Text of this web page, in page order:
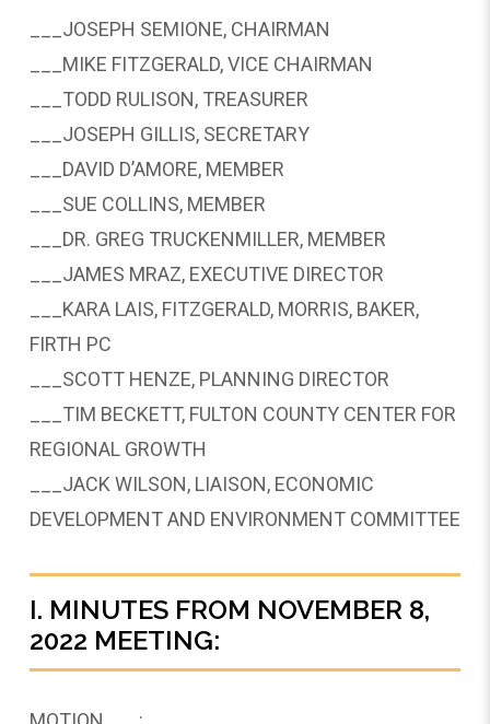
___JOSEPH SEMIONE, CHAIRMAN
___MIKE FITZGERALD, VICE CHAIRMAN
___TODD RULISON, TREASURER
___JOSEPH GILLIS, SECRETARY
___DAVID D’AMORE, MEMBER
___SUE COLLINS, MEMBER
___DR. GREG TRUCKENMILLER, MEMBER
___JAMES MRAZ, EXECUTIVE DIRECTOR
___KARA LAIS, FITZGERALD, MORRIS, BAKER,
FIRTH PC
___SCOTT HENZE, PLANNING DIRECTOR
___TIM BECKETT, FULTON COUNTY CENTER FOR
REGIONAL GROWTH
___JACK WILSON, LIAISON, ECONOMIC
DEVELOPMENT AND ENVIRONMENT COMMITTEE
I. MINUTES FROM NOVEMBER 8,
2022 MEETING: